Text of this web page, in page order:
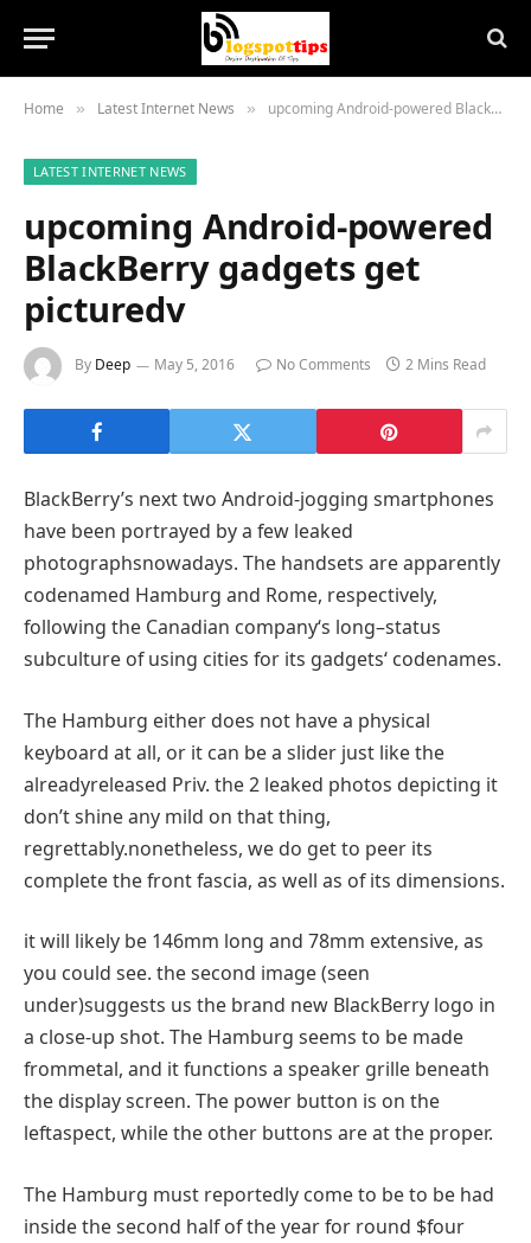
Home » Latest Internet News » upcoming Android-powered BlackBerry gadgets get picturedv
LATEST INTERNET NEWS
upcoming Android-powered
BlackBerry gadgets get
picturedv
By Deep May 5, 2016 No Comments 2 Mins Read
BlackBerry’s nexttwo Android-jogging smartphones
have been portrayed bya few leaked
photographsnowadays. The handsets areapparently
codenamed Hamburg and Rome, respectively,
following the Canadian company‘s long–status
subculture ofusing cities for its gadgets‘ codenames.
The Hamburg either does not have a physical
keyboard at all, or it can be a slider just like the
alreadyreleased Priv. the 2 leaked photos depicting it
don’tshine any mild on thatthing,
regrettably.nonetheless, we do getto peer its
completethe frontfascia, as well as of its dimensions.
it will likely be 146mm long and 78mm extensive, as
you could see. the second image(seen
under)suggests us the brand new BlackBerry logo in
a close-up shot. The Hamburg seems to be made
frommetal, and itfunctions a speaker grille beneath
the display screen. The power button is on the
leftaspect, whilethe other buttons areat the proper.
The Hamburg must reportedly come to beto be had
inside thesecond halfof theyearfor round $four